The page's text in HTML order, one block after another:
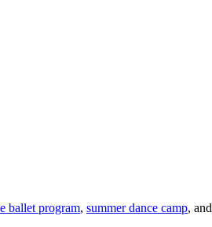
ballet program, summer dance camp, and